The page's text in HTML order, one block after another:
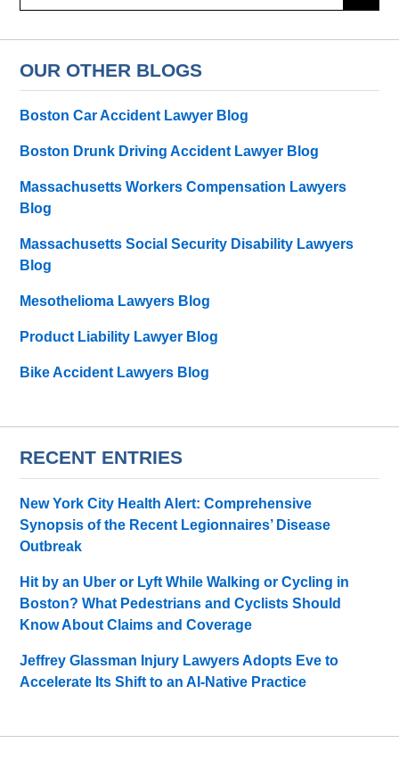
OUR OTHER BLOGS
Boston Car Accident Lawyer Blog
Boston Drunk Driving Accident Lawyer Blog
Massachusetts Workers Compensation Lawyers
Blog
Massachusetts Social Security Disability Lawyers
Blog
Mesothelioma Lawyers Blog
Product Liability Lawyer Blog
Bike Accident Lawyers Blog
RECENT ENTRIES
New York City Health Alert: Comprehensive
Synopsis of the Recent Legionnaires’ Disease
Outbreak
Hit by an Uber or Lyft While Walking or Cycling in
Boston? What Pedestrians and Cyclists Should
Know About Claims and Coverage
Jeffrey Glassman Injury Lawyers Adopts Eve to
Accelerate Its Shift to an AI-Native Practice